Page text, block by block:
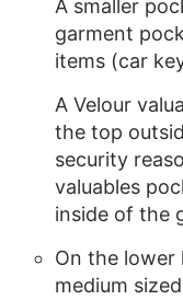
A smaller
garment
items (car
A Velour
the top
security
valuables
inside of the
On the lower
medium